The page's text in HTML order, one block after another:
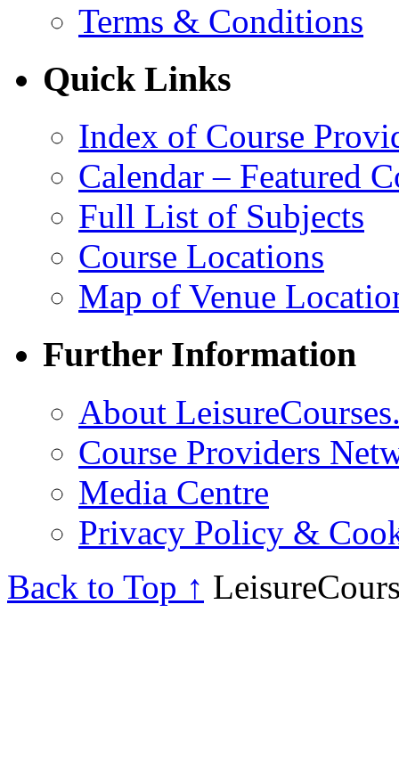
Terms & Conditions
Quick Links
Index of Course
Calendar – Featured
Full List of Subjects
Course Locations
Map of Venue
Further Information
About
Course Providers
Media Centre
Privacy Policy &
Back to Top ↑